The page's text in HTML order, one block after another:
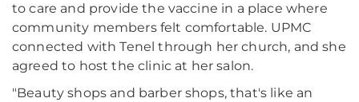
to care and provide the vaccine in a place where
community members felt comfortable. UPMC
connected with Tenel through her church, and she
agreed to host the clinic at her salon.
"Beauty shops and barber shops, that's like an